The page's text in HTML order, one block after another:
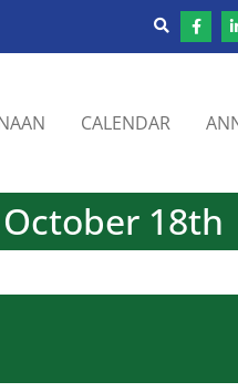
CALENDAR
18th